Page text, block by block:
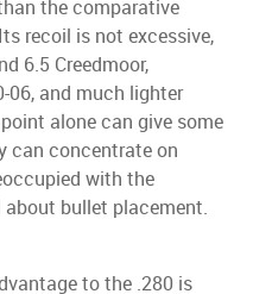
the comparative
recoil is not excessive,
6.5 Creedmoor,
06, and much lighter
alone can give some
can concentrate on
with the
about bullet placement.
to the .280 is